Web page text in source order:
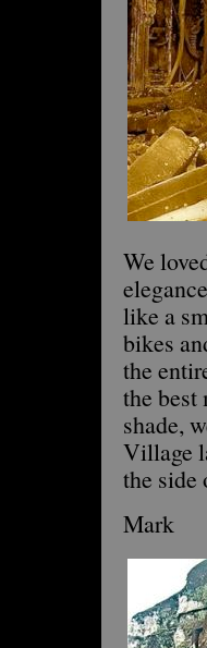
We
like a
bikes
the
the best
shade,
Village
the side
Mark